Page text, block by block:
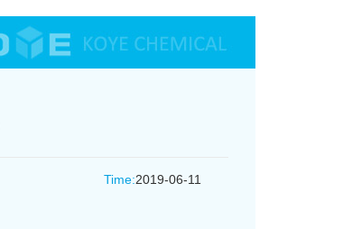
Time:2019-06-11